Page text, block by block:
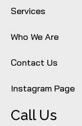
Services
Who We Are
Contact Us
Instagram Page
Call Us